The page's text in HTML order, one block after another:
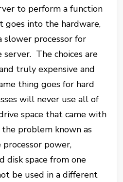
to perform a function
into the hardware,
slower processor for
The choices are
truly expensive and
thing goes for hard
will never use all of
space that came with
problem known as
power,
disk space from one
be used in a different